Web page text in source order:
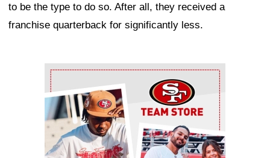
to be the type to do so. After all, they received a
franchise quarterback for significantly less.
Ad Block